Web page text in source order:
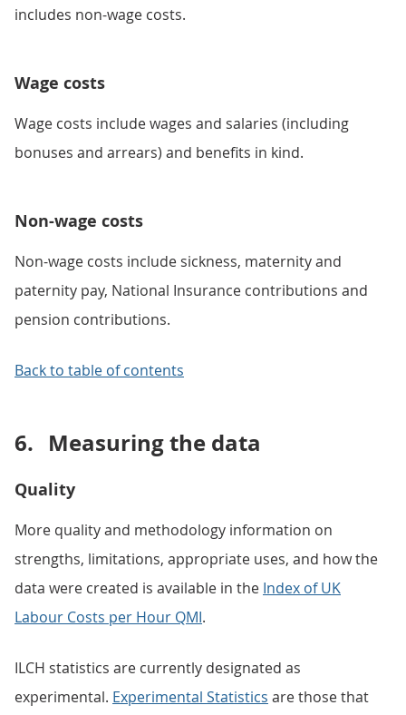
includes non-wage costs.
Wage costs
Wage costs include wages and salaries (including
bonuses and arrears) and benefits in kind.
Non-wage costs
Non-wage costs include sickness, maternity and
paternity pay, National Insurance contributions and
pension contributions.
Back to table of contents
6. Measuring the data
Quality
More quality and methodology information on
strengths, limitations, appropriate uses, and how the
data were created is available in the Index of UK
Labour Costs per Hour QMI.
ILCH statistics are currently designated as
experimental. Experimental Statistics are those that